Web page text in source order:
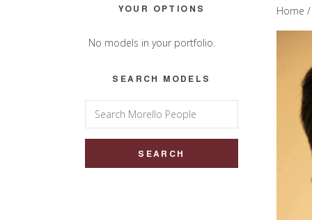
Home
Primary
Sidebar
YOUR OPTIONS
No models in your portfolio.
SEARCH MODELS
Search
for: